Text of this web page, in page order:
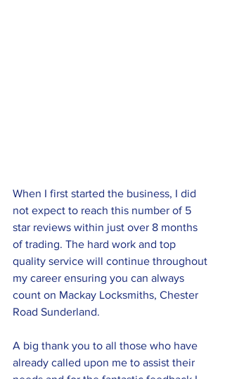
When I first started the business, I did
not expect to reach this number of 5
star reviews within just over 8 months
of trading. The hard work and top
quality service will continue throughout
my career ensuring you can always
count on Mackay Locksmiths, Chester
Road Sunderland.
A big thank you to all those who have
already called upon me to assist their